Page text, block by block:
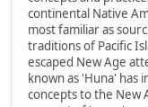
continental Native
most familiar as
traditions of Pacific
escaped New Age
known as 'Huna' has
concepts to the New